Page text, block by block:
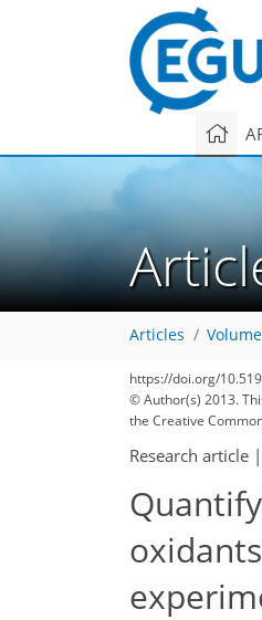
Articles
https://doi.org/
© Author(s) 2013.
the Creative
Research article |